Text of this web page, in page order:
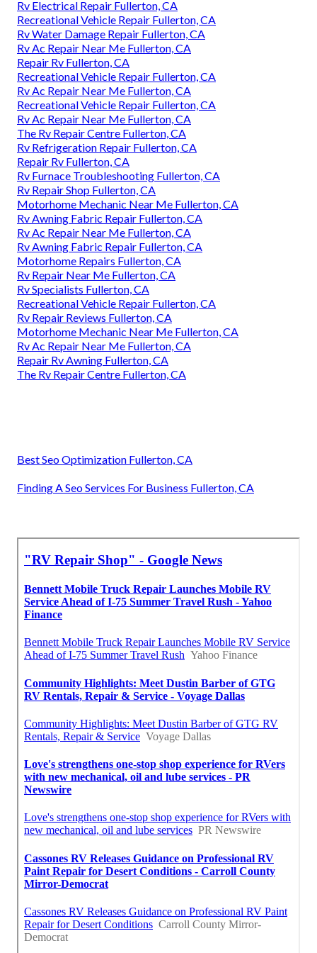
Rv Electrical Repair Fullerton, CA
Recreational Vehicle Repair Fullerton, CA
Rv Water Damage Repair Fullerton, CA
Rv Ac Repair Near Me Fullerton, CA
Repair Rv Fullerton, CA
Recreational Vehicle Repair Fullerton, CA
Rv Ac Repair Near Me Fullerton, CA
Recreational Vehicle Repair Fullerton, CA
Rv Ac Repair Near Me Fullerton, CA
The Rv Repair Centre Fullerton, CA
Rv Refrigeration Repair Fullerton, CA
Repair Rv Fullerton, CA
Rv Furnace Troubleshooting Fullerton, CA
Rv Repair Shop Fullerton, CA
Motorhome Mechanic Near Me Fullerton, CA
Rv Awning Fabric Repair Fullerton, CA
Rv Ac Repair Near Me Fullerton, CA
Rv Awning Fabric Repair Fullerton, CA
Motorhome Repairs Fullerton, CA
Rv Repair Near Me Fullerton, CA
Rv Specialists Fullerton, CA
Recreational Vehicle Repair Fullerton, CA
Rv Repair Reviews Fullerton, CA
Motorhome Mechanic Near Me Fullerton, CA
Rv Ac Repair Near Me Fullerton, CA
Repair Rv Awning Fullerton, CA
The Rv Repair Centre Fullerton, CA
Best Seo Optimization Fullerton, CA
Finding A Seo Services For Business Fullerton, CA